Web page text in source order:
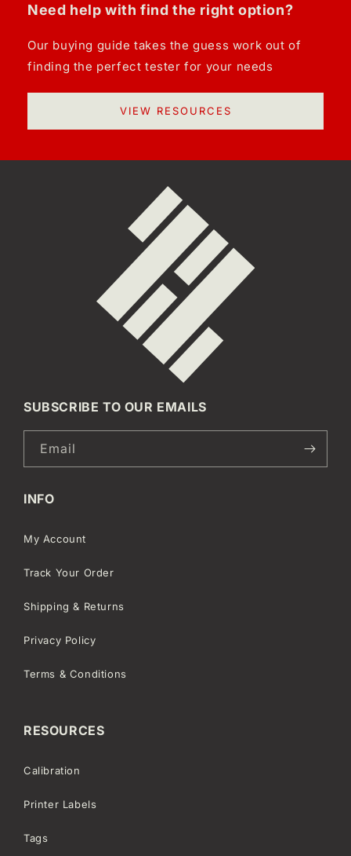
Need help with find the right option?
Our buying guide takes the guess work out of
finding the perfect tester for your needs
VIEW RESOURCES
SUBSCRIBE TO OUR EMAILS
Email
INFO
My Account
Track Your Order
Shipping & Returns
Privacy Policy
Terms & Conditions
RESOURCES
Calibration
Printer Labels
Tags